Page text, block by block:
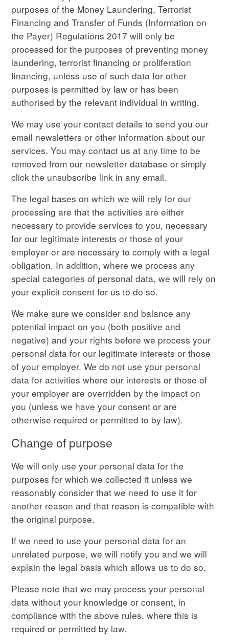
purposes of the Money Laundering, Terrorist
Financing and Transfer of Funds (Information on
the Payer) Regulations 2017 will only be
processed for the purposes of preventing money
laundering, terrorist financing or proliferation
financing, unless use of such data for other
purposes is permitted by law or has been
authorised by the relevant individual in writing.
We may use your contact details to send you our
email newsletters or other information about our
services. You may contact us at any time to be
removed from our newsletter database or simply
click the unsubscribe link in any email.
The legal bases on which we will rely for our
processing are that the activities are either
necessary to provide services to you, necessary
for our legitimate interests or those of your
employer or are necessary to comply with a legal
obligation. In addition, where we process any
special categories of personal data, we will rely on
your explicit consent for us to do so.
We make sure we consider and balance any
potential impact on you (both positive and
negative) and your rights before we process your
personal data for our legitimate interests or those
of your employer. We do not use your personal
data for activities where our interests or those of
your employer are overridden by the impact on
you (unless we have your consent or are
otherwise required or permitted to by law).
Change of purpose
We will only use your personal data for the
purposes for which we collected it unless we
reasonably consider that we need to use it for
another reason and that reason is compatible with
the original purpose.
If we need to use your personal data for an
unrelated purpose, we will notify you and we will
explain the legal basis which allows us to do so.
Please note that we may process your personal
data without your knowledge or consent, in
compliance with the above rules, where this is
required or permitted by law.